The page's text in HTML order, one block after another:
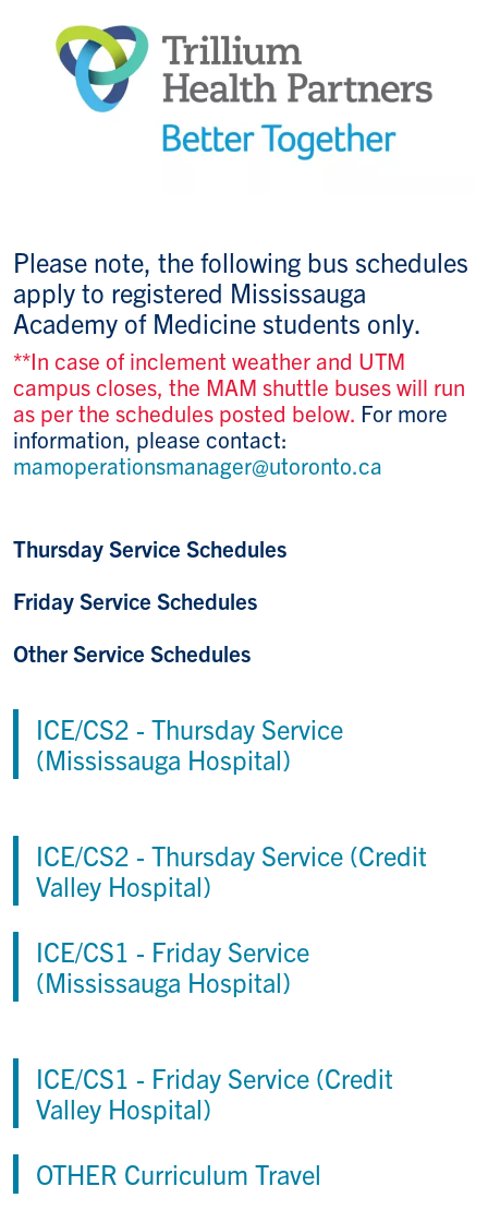
Please note, the following bus schedules
apply to registered Mississauga
Academy of Medicine students only.
**In case of inclement weather and UTM
campus closes, the MAM shuttle buses will run
as per the schedules posted below. For more
information, please contact:
mamoperationsmanager@utoronto.ca
Thursday Service Schedules
Friday Service Schedules
Other Service Schedules
ICE/CS2 - Thursday Service
(Mississauga Hospital)
ICE/CS2 - Thursday Service (Credit
Valley Hospital)
ICE/CS1 - Friday Service
(Mississauga Hospital)
ICE/CS1 - Friday Service (Credit
Valley Hospital)
OTHER Curriculum Travel